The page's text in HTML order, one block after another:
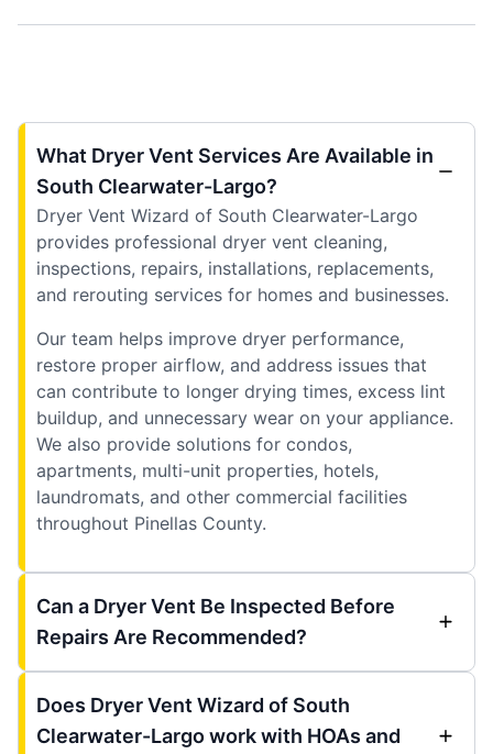
What Dryer Vent Services Are Available in
South Clearwater-Largo?
Dryer Vent Wizard of South Clearwater-Largo
provides professional dryer vent cleaning,
inspections, repairs, installations, replacements,
and rerouting services for homes and businesses.
Our team helps improve dryer performance,
restore proper airflow, and address issues that
can contribute to longer drying times, excess lint
buildup, and unnecessary wear on your appliance.
We also provide solutions for condos,
apartments, multi-unit properties, hotels,
laundromats, and other commercial facilities
throughout Pinellas County.
Can a Dryer Vent Be Inspected Before
Repairs Are Recommended?
Does Dryer Vent Wizard of South
Clearwater-Largo work with HOAs and